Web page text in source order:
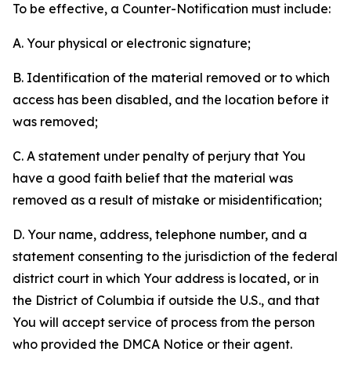
To be effective, a Counter-Notification must include:
A. Your physical or electronic signature;
B. Identification of the material removed or to which
access has been disabled, and the location before it
was removed;
C. A statement under penalty of perjury that You
have a good faith belief that the material was
removed as a result of mistake or misidentification;
D. Your name, address, telephone number, and a
statement consenting to the jurisdiction of the federal
district court in which Your address is located, or in
the District of Columbia if outside the U.S., and that
You will accept service of process from the person
who provided the DMCA Notice or their agent.